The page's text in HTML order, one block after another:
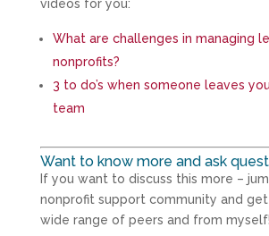
videos for you:
What are challenges in managing
nonprofits?
3 to do’s when someone leaves
team
Want to know more and ask
If you want to discuss this more –
nonprofit support community and
wide range of peers and from myself!